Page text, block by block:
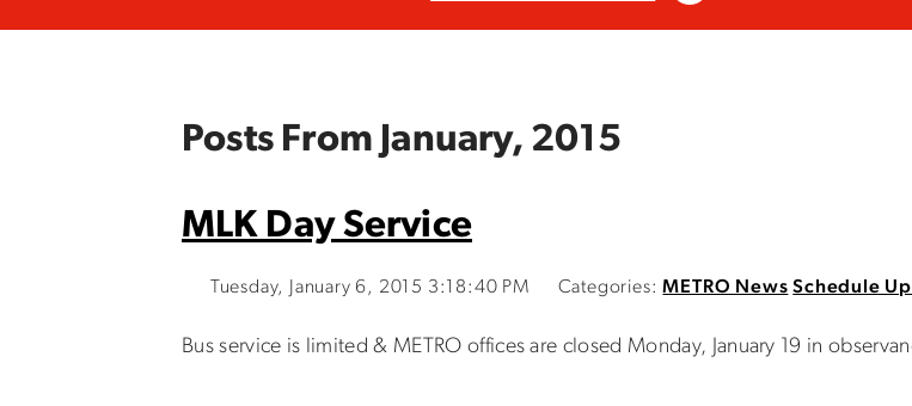
Posts From January, 2015
MLK Day Service
Tuesday, January 6, 2015 3:18:40 PM Categories: METRO News Schedule
Bus service is limited & METRO offices are closed Monday, January 19 in